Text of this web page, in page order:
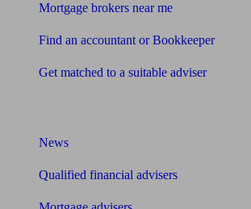
Mortgage brokers near me
Find an accountant or Bookkeeper
Get matched to a suitable adviser
News
Qualified financial advisers